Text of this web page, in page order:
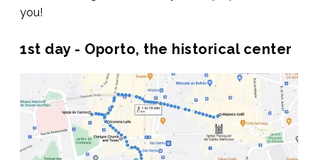
you!
1st day - Oporto, the historical center